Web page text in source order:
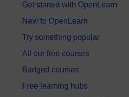
Get started with OpenLearn
New to OpenLearn
Try something popular
All our free courses
Badged courses
Free learning hubs